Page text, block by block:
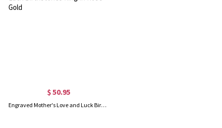
$ 50.95
Engraved Mother's Love and Luck Birthstones Ring In Rose Gold